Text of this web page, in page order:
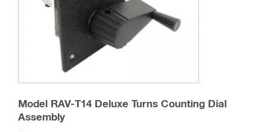
Model RAV-T14 Deluxe Turns Counting Dial
Assembly